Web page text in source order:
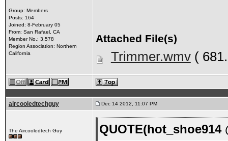
Group: Members
Posts: 164
Joined: 8-February 05
From: San Rafael, CA
Member No.: 3,578
Region Association: Northern
California
Attached File(s)
Trimmer.wmv(
aircooledtechguy Dec 14 2012, 11:07 PM
The Aircooledtech Guy QUOTE(hot_shoe914